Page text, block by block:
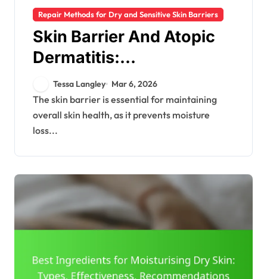
Repair Methods for Dry and Sensitive Skin Barriers
Skin Barrier And Atopic
Dermatitis:
Understanding, Care,
Treatment
Tessa Langley Mar 6, 2026
The skin barrier is essential for maintaining
overall skin health, as it prevents moisture
loss...